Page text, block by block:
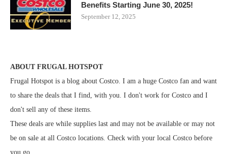
Benefits Starting June 30, 2025!
September 12, 2025
ABOUT FRUGAL HOTSPOT
Frugal Hotspot is a blog about Costco. I am a huge Costco fan and want
to share the deals that I find, with you. I don't work for Costco and I
don't sell any of these items.
These deals are while supplies last and may not be available or may not
be on sale at all Costco locations. Check with your local Costco before
you go.